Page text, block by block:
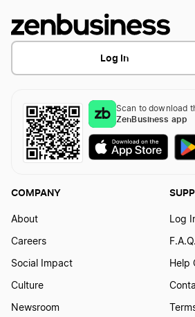
Kansas Resident Agent
Louisiana Registered Agent
Maine Registered Agent
Maryland Resident Agent
Log In
Scan to download
ZenBusiness app
COMPANY
About
Careers
Social Impact
Culture
Newsroom
Log
F.A.Q.
Help